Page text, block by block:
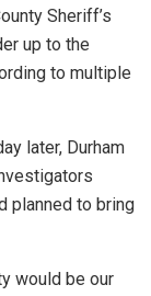
Sheriff’s
up to the
to multiple
later, Durham
planned to bring
would be our